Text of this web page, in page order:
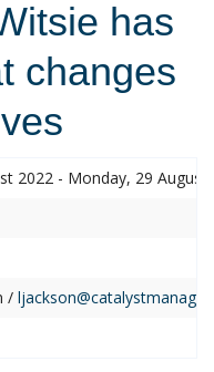
has
changes
2022 - Monday, 29 August
/